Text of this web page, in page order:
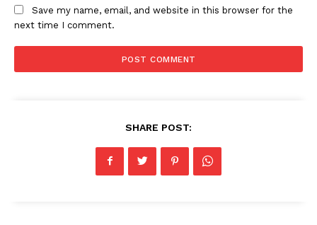
Company
Save my name, email, and website in this browser for the
next time I comment.
SHARE POST: